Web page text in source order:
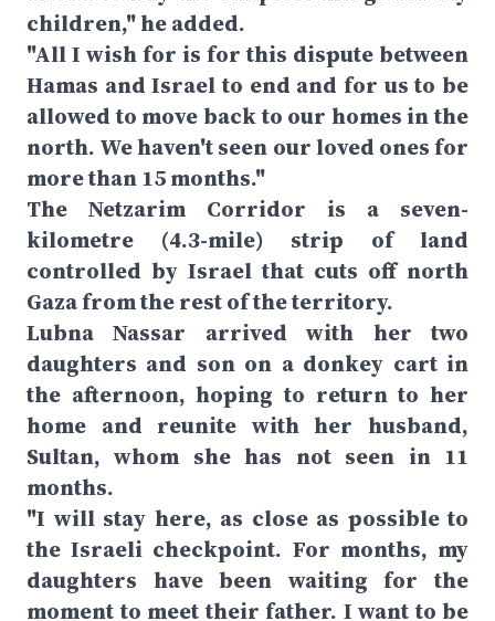
children," he added.
"All I wish for is for this dispute between
Hamas and Israel to end and for us to be
allowed to move back to our homes in the
north. We haven't seen our loved ones for
more than 15 months."
The Netzarim Corridor is a seven-
kilometre (4.3-mile) strip of land
controlled by Israel that cuts off north
Gaza from the rest of the territory.
Lubna Nassar arrived with her two
daughters and son on a donkey cart in
the afternoon, hoping to return to her
home and reunite with her husband,
Sultan, whom she has not seen in 11
months.
"I will stay here, as close as possible to
the Israeli checkpoint. For months, my
daughters have been waiting for the
moment to meet their father. I want to be